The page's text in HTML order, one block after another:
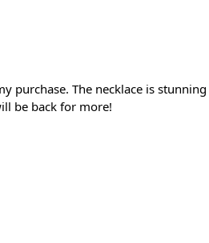
purchase. The necklace is stunning
be back for more!